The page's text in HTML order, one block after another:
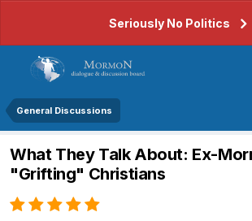
Seriously No Politics
General Discussions
What They Talk About: Ex-
"Grifting" Christians